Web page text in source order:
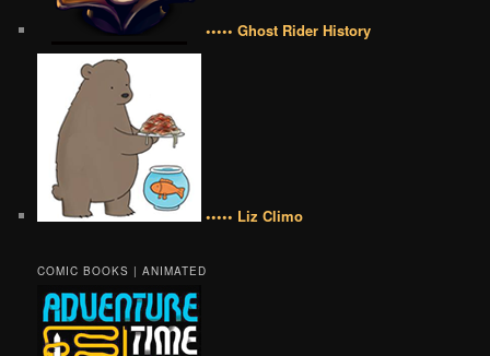
••••• Ghost Rider History
••••• Liz Climo
COMIC BOOKS | ANIMATED